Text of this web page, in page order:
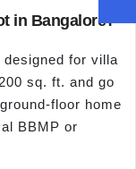
in Bangalore?
for villa
sq. ft. and go
floor home
BBMP or